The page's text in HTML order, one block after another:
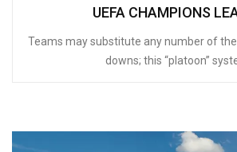
UEFA CHAMPIONS
Teams may substitute any number of
downs; this “platoon”